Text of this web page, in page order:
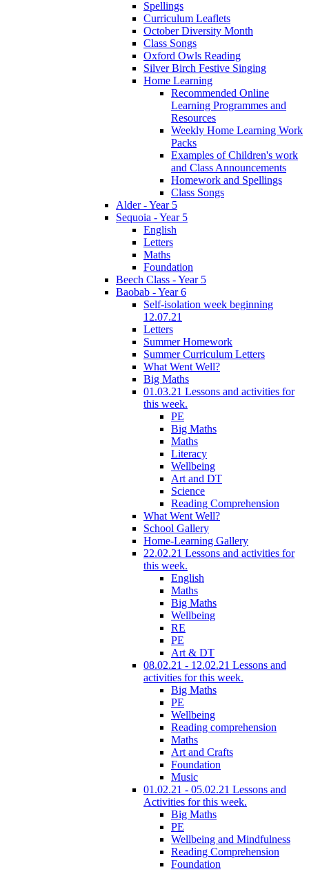
Spellings
Curriculum Leaflets
October Diversity Month
Class Songs
Oxford Owls Reading
Silver Birch Festive Singing
Home Learning
Recommended Online
Learning Programmes and
Resources
Weekly Home Learning Work
Packs
Examples of Children's work
and Class Announcements
Homework and Spellings
Class Songs
Alder - Year 5
Sequoia - Year 5
English
Letters
Maths
Foundation
Beech Class - Year 5
Baobab - Year 6
Self-isolation week beginning
12.07.21
Letters
Summer Homework
Summer Curriculum Letters
What Went Well?
Big Maths
01.03.21 Lessons and activities for
this week.
PE
Big Maths
Maths
Literacy
Wellbeing
Art and DT
Science
Reading Comprehension
What Went Well?
School Gallery
Home-Learning Gallery
22.02.21 Lessons and activities for
this week.
English
Maths
Big Maths
Wellbeing
RE
PE
Art & DT
08.02.21 - 12.02.21 Lessons and
activities for this week.
Big Maths
PE
Wellbeing
Reading comprehension
Maths
Art and Crafts
Foundation
Music
01.02.21 - 05.02.21 Lessons and
Activities for this week.
Big Maths
PE
Wellbeing and Mindfulness
Reading Comprehension
Foundation